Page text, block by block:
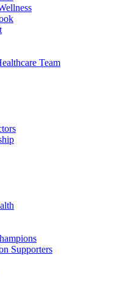
Team
Supporters